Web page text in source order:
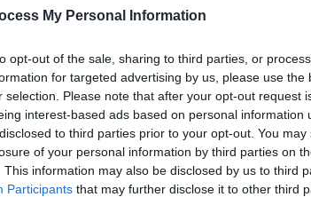
My Personal Information
opt-out of the sale, sharing to third parties, or
for targeted advertising by us, please use the
selection. Please note that after your opt-out request
interest-based ads based on personal information
to third parties prior to your opt-out. You
of your personal information by third parties on
This information may also be disclosed by us to third
Participants that may further disclose it to other third
‘Jumble Queen’, a cut that
Mr G.'s solo records would benefit
gets it right with the acoustic guitar
‘Soul Wandering’, which would
alternate album title.
modes - ranges from the widescreen
which then goes Telecaster twang